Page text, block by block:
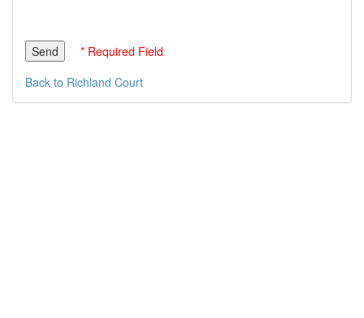
* Required Field
Back to Richland Court